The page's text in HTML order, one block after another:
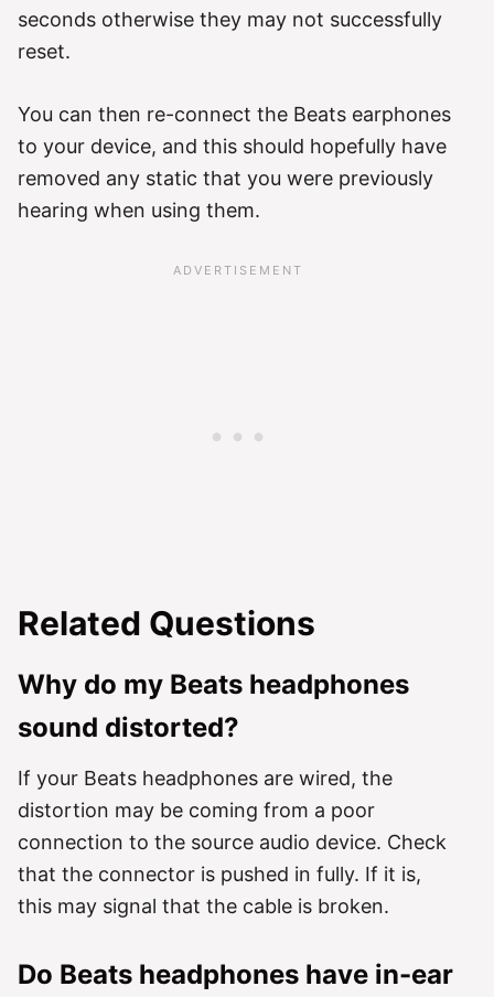
seconds otherwise they may not successfully
reset.
You can then re-connect the Beats earphones
to your device, and this should hopefully have
removed any static that you were previously
hearing when using them.
Related Questions
Why do my Beats headphones
sound distorted?
If your Beats headphones are wired, the
distortion may be coming from a poor
connection to the source audio device. Check
that the connector is pushed in fully. If it is,
this may signal that the cable is broken.
Do Beats headphones have in-ear